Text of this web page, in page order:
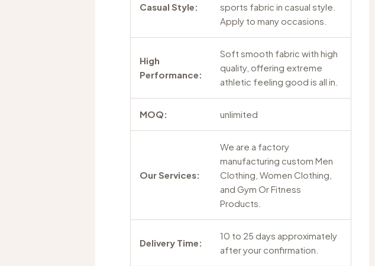
Casual Style:
sports fabric in casual style.
Apply to many occasions.
High
Performance:
Soft smooth fabric with high
quality, offering extreme
athletic feeling good is all in.
MOQ: unlimited
Our Services:
We are a factory
manufacturing custom Men
Clothing, Women Clothing,
and Gym Or Fitness
Products.
Delivery Time:
10 to 25 days approximately
after your confirmation.